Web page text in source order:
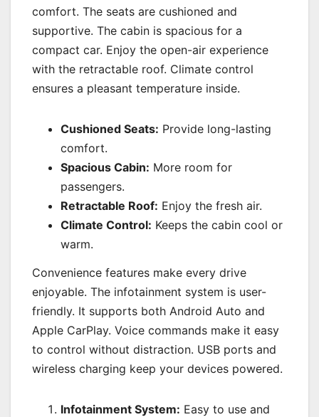
comfort. The seats are cushioned and
supportive. The cabin is spacious for a
compact car. Enjoy the open-air experience
with the retractable roof. Climate control
ensures a pleasant temperature inside.
Cushioned Seats: Provide long-lasting
comfort.
Spacious Cabin: More room for
passengers.
Retractable Roof: Enjoy the fresh air.
Climate Control: Keeps the cabin cool or
warm.
Convenience features make every drive
enjoyable. The infotainment system is user-
friendly. It supports both Android Auto and
Apple CarPlay. Voice commands make it easy
to control without distraction. USB ports and
wireless charging keep your devices powered.
Infotainment System: Easy to use and